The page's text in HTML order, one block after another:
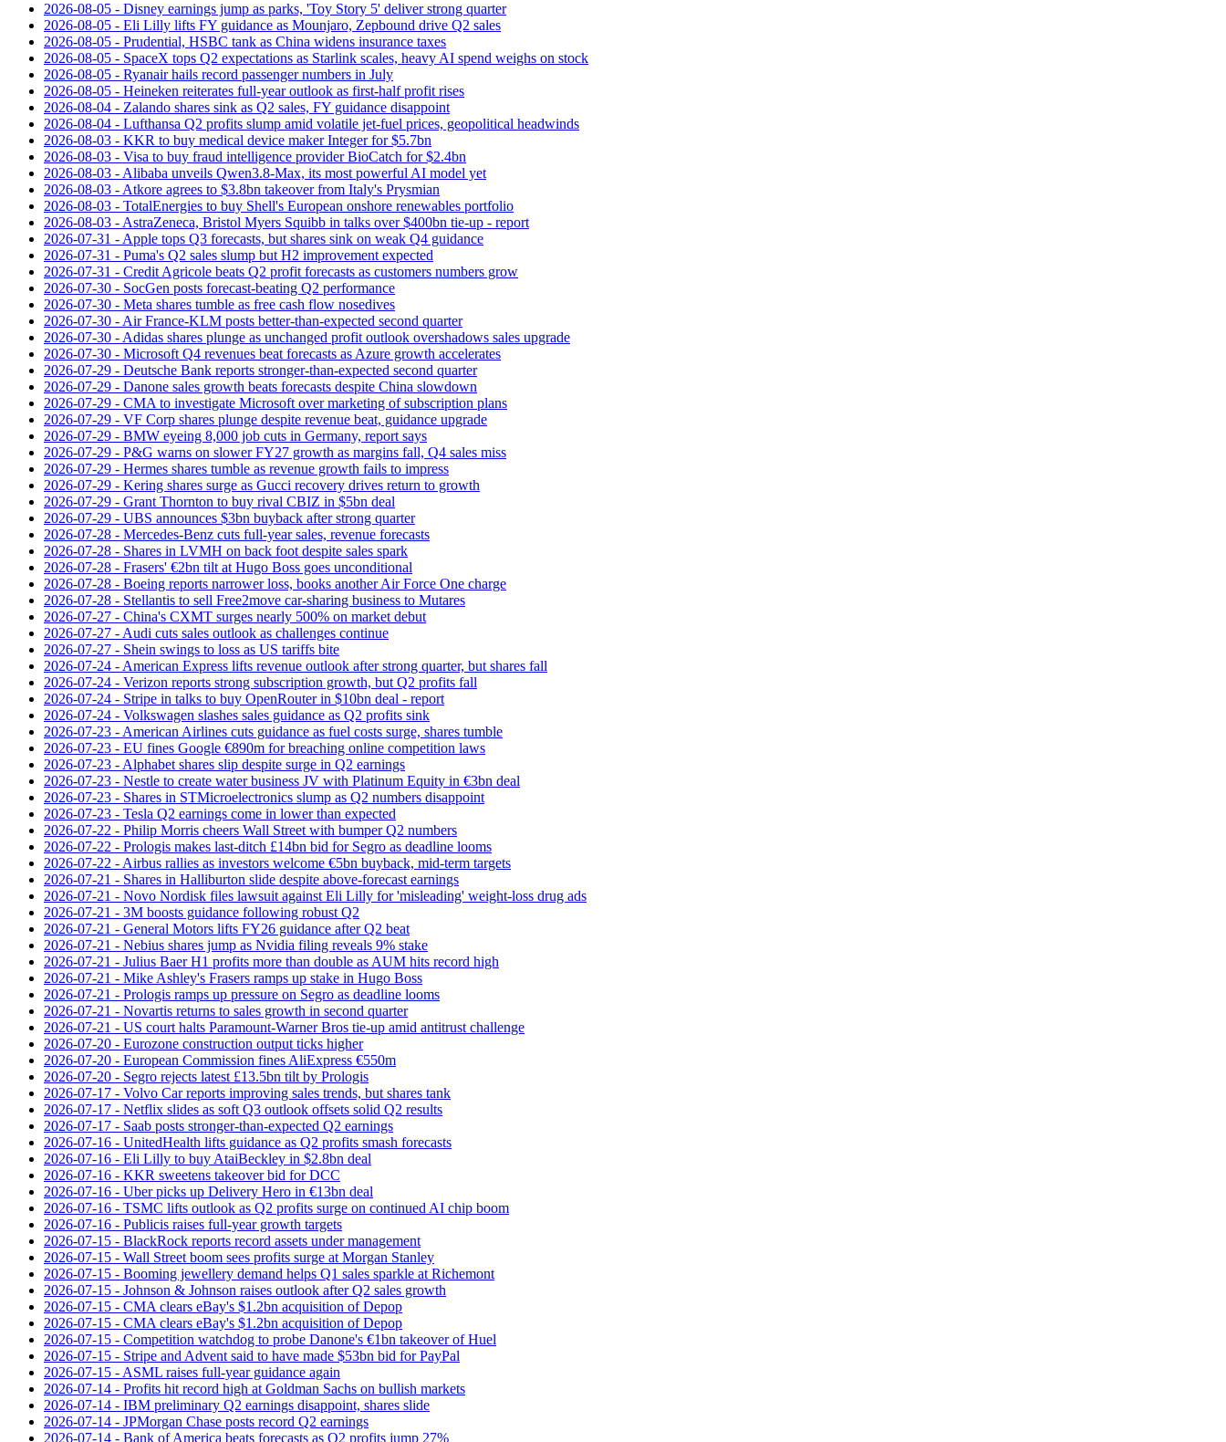
2026-08-05 - Disney earnings jump as parks, 'Toy Story 5' deliver strong quarter
2026-08-05 - Eli Lilly lifts FY guidance as Mounjaro, Zepbound drive Q2 sales
2026-08-05 - Prudential, HSBC tank as China widens insurance taxes
2026-08-05 - SpaceX tops Q2 expectations as Starlink scales, heavy AI spend weighs on stock
2026-08-05 - Ryanair hails record passenger numbers in July
2026-08-05 - Heineken reiterates full-year outlook as first-half profit rises
2026-08-04 - Zalando shares sink as Q2 sales, FY guidance disappoint
2026-08-04 - Lufthansa Q2 profits slump amid volatile jet‑fuel prices, geopolitical headwinds
2026-08-03 - KKR to buy medical device maker Integer for $5.7bn
2026-08-03 - Visa to buy fraud intelligence provider BioCatch for $2.4bn
2026-08-03 - Alibaba unveils Qwen3.8-Max, its most powerful AI model yet
2026-08-03 - Atkore agrees to $3.8bn takeover from Italy's Prysmian
2026-08-03 - TotalEnergies to buy Shell's European onshore renewables portfolio
2026-08-03 - AstraZeneca, Bristol Myers Squibb in talks over $400bn tie-up - report
2026-07-31 - Apple tops Q3 forecasts, but shares sink on weak Q4 guidance
2026-07-31 - Puma's Q2 sales slump but H2 improvement expected
2026-07-31 - Credit Agricole beats Q2 profit forecasts as customers numbers grow
2026-07-30 - SocGen posts forecast-beating Q2 performance
2026-07-30 - Meta shares tumble as free cash flow nosedives
2026-07-30 - Air France-KLM posts better-than-expected second quarter
2026-07-30 - Adidas shares plunge as unchanged profit outlook overshadows sales upgrade
2026-07-30 - Microsoft Q4 revenues beat forecasts as Azure growth accelerates
2026-07-29 - Deutsche Bank reports stronger-than-expected second quarter
2026-07-29 - Danone sales growth beats forecasts despite China slowdown
2026-07-29 - CMA to investigate Microsoft over marketing of subscription plans
2026-07-29 - VF Corp shares plunge despite revenue beat, guidance upgrade
2026-07-29 - BMW eyeing 8,000 job cuts in Germany, report says
2026-07-29 - P&G warns on slower FY27 growth as margins fall, Q4 sales miss
2026-07-29 - Hermes shares tumble as revenue growth fails to impress
2026-07-29 - Kering shares surge as Gucci recovery drives return to growth
2026-07-29 - Grant Thornton to buy rival CBIZ in $5bn deal
2026-07-29 - UBS announces $3bn buyback after strong quarter
2026-07-28 - Mercedes-Benz cuts full-year sales, revenue forecasts
2026-07-28 - Shares in LVMH on back foot despite sales spark
2026-07-28 - Frasers' €2bn tilt at Hugo Boss goes unconditional
2026-07-28 - Boeing reports narrower loss, books another Air Force One charge
2026-07-28 - Stellantis to sell Free2move car-sharing business to Mutares
2026-07-27 - China's CXMT surges nearly 500% on market debut
2026-07-27 - Audi cuts sales outlook as challenges continue
2026-07-27 - Shein swings to loss as US tariffs bite
2026-07-24 - American Express lifts revenue outlook after strong quarter, but shares fall
2026-07-24 - Verizon reports strong subscription growth, but Q2 profits fall
2026-07-24 - Stripe in talks to buy OpenRouter in $10bn deal - report
2026-07-24 - Volkswagen slashes sales guidance as Q2 profits sink
2026-07-23 - American Airlines cuts guidance as fuel costs surge, shares tumble
2026-07-23 - EU fines Google €890m for breaching online competition laws
2026-07-23 - Alphabet shares slip despite surge in Q2 earnings
2026-07-23 - Nestle to create water business JV with Platinum Equity in €3bn deal
2026-07-23 - Shares in STMicroelectronics slump as Q2 numbers disappoint
2026-07-23 - Tesla Q2 earnings come in lower than expected
2026-07-22 - Philip Morris cheers Wall Street with bumper Q2 numbers
2026-07-22 - Prologis makes last-ditch £14bn bid for Segro as deadline looms
2026-07-22 - Airbus rallies as investors welcome €5bn buyback, mid-term targets
2026-07-21 - Shares in Halliburton slide despite above-forecast earnings
2026-07-21 - Novo Nordisk files lawsuit against Eli Lilly for 'misleading' weight-loss drug ads
2026-07-21 - 3M boosts guidance following robust Q2
2026-07-21 - General Motors lifts FY26 guidance after Q2 beat
2026-07-21 - Nebius shares jump as Nvidia filing reveals 9% stake
2026-07-21 - Julius Baer H1 profits more than double as AUM hits record high
2026-07-21 - Mike Ashley's Frasers ramps up stake in Hugo Boss
2026-07-21 - Prologis ramps up pressure on Segro as deadline looms
2026-07-21 - Novartis returns to sales growth in second quarter
2026-07-21 - US court halts Paramount-Warner Bros tie‑up amid antitrust challenge
2026-07-20 - Eurozone construction output ticks higher
2026-07-20 - European Commission fines AliExpress €550m
2026-07-20 - Segro rejects latest £13.5bn tilt by Prologis
2026-07-17 - Volvo Car reports improving sales trends, but shares tank
2026-07-17 - Netflix slides as soft Q3 outlook offsets solid Q2 results
2026-07-17 - Saab posts stronger-than-expected Q2 earnings
2026-07-16 - UnitedHealth lifts guidance as Q2 profits smash forecasts
2026-07-16 - Eli Lilly to buy AtaiBeckley in $2.8bn deal
2026-07-16 - KKR sweetens takeover bid for DCC
2026-07-16 - Uber picks up Delivery Hero in €13bn deal
2026-07-16 - TSMC lifts outlook as Q2 profits surge on continued AI chip boom
2026-07-16 - Publicis raises full-year growth targets
2026-07-15 - BlackRock reports record assets under management
2026-07-15 - Wall Street boom sees profits surge at Morgan Stanley
2026-07-15 - Booming jewellery demand helps Q1 sales sparkle at Richemont
2026-07-15 - Johnson & Johnson raises outlook after Q2 sales growth
2026-07-15 - CMA clears eBay's $1.2bn acquisition of Depop
2026-07-15 - CMA clears eBay's $1.2bn acquisition of Depop
2026-07-15 - Competition watchdog to probe Danone's €1bn takeover of Huel
2026-07-15 - Stripe and Advent said to have made $53bn bid for PayPal
2026-07-15 - ASML raises full-year guidance again
2026-07-14 - Profits hit record high at Goldman Sachs on bullish markets
2026-07-14 - IBM preliminary Q2 earnings disappoint, shares slide
2026-07-14 - JPMorgan Chase posts record Q2 earnings
2026-07-14 - Bank of America beats forecasts as Q2 profits jump 27%